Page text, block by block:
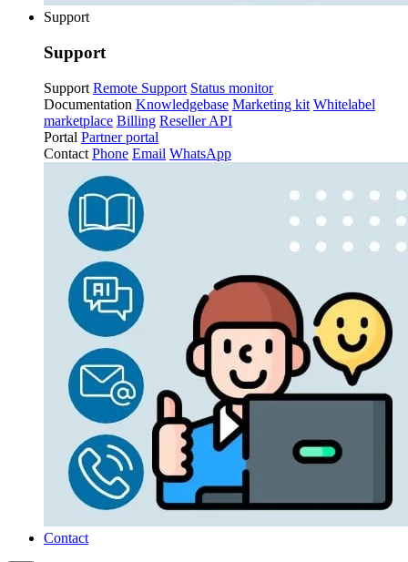
Support
Support
Support Remote Support Status monitor
Documentation Knowledgebase Marketing kit Whitelabel
marketplace Billing Reseller API
Portal Partner portal
Contact Phone Email WhatsApp
Contact